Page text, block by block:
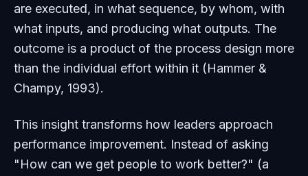
are executed, in what sequence, by whom, with
what inputs, and producing what outputs. The
outcome is a product of the process design more
than the individual effort within it (Hammer &
Champy, 1993).
This insight transforms how leaders approach
performance improvement. Instead of asking
"How can we get people to work better?" (a